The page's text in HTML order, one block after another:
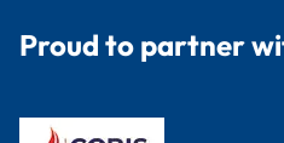
Proud to partner